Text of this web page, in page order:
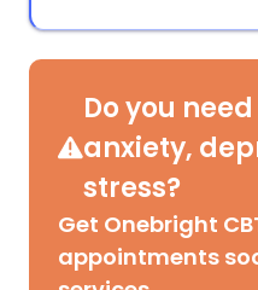
Do you
anxiety,
stress?
Get Onebright
appointments